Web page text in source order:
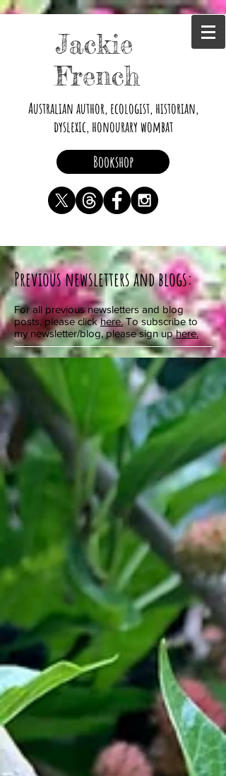
Jackie
French
Australian author, ecologist, historian,
dyslexic, honourary wombat
Bookshop
Previous newsletters and blogs:
For all previous newsletters and blog
posts, please clickhere.To subscribe to
my newsletter/blog, please sign uphere.